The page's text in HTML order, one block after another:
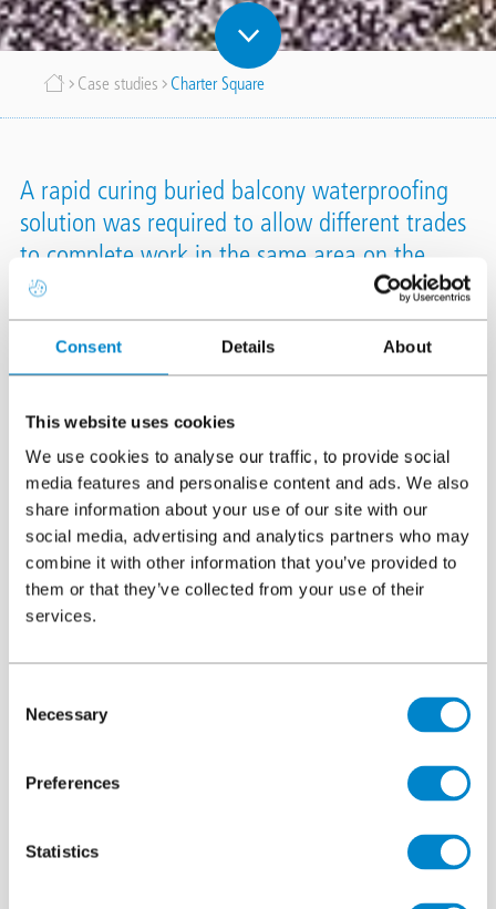
Consent Details About
This website uses cookies
We use cookies to analyse our traffic, to provide social
media features and personalise content and ads. We also
share information about your use of our site with our
social media, advertising and analytics partners who may
combine it with other information that you’ve provided to
them or that they’ve collected from your use of their
services.
Selection
Necessary
Preferences
Statistics
Breadcrumb
Case studies Charter Square
A rapid curing buried balcony waterproofing
solution was required to allow different trades
to complete work in the same area on the
same day, ensuring that the project would
remain on track.
Location Staines
System Triflex ProDetail Triflex ProTerra Buried
Completion February 2019
Area
7,000m²
Authorised Contractor Albany Waterproofing
Key facts
Triflex systems were quick and easy to apply, individual
elements of the build-up can cure in less than 1 hour
This allowed different trades to waterproof details, before
allowing parapet walls or curtain walls to be erected,